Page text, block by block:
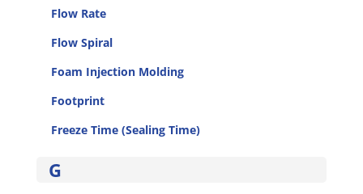
Flow Rate
Flow Spiral
Foam Injection Molding
Footprint
Freeze Time (Sealing Time)
G